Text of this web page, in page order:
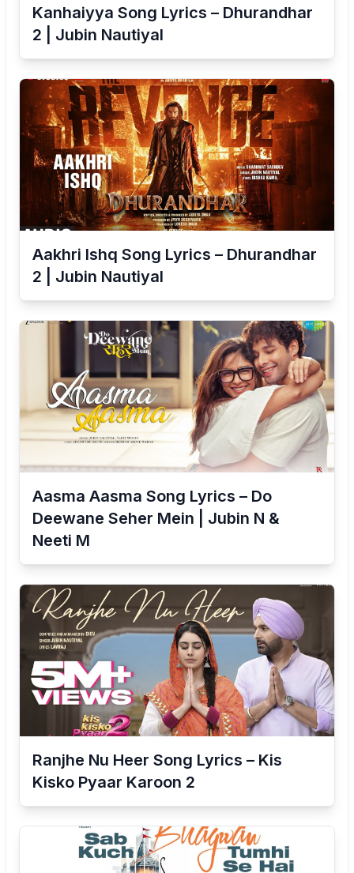
Kanhaiyya Song Lyrics – Dhurandhar
2 | Jubin Nautiyal
Aakhri Ishq Song Lyrics – Dhurandhar
2 | Jubin Nautiyal
Aasma Aasma Song Lyrics – Do
Deewane Seher Mein | Jubin N &
Neeti M
Ranjhe Nu Heer Song Lyrics – Kis
Kisko Pyaar Karoon 2